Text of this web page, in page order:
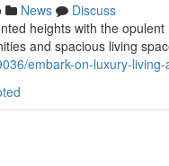
News
Discuss
heights with the
and spacious living
embark-on-luxury-